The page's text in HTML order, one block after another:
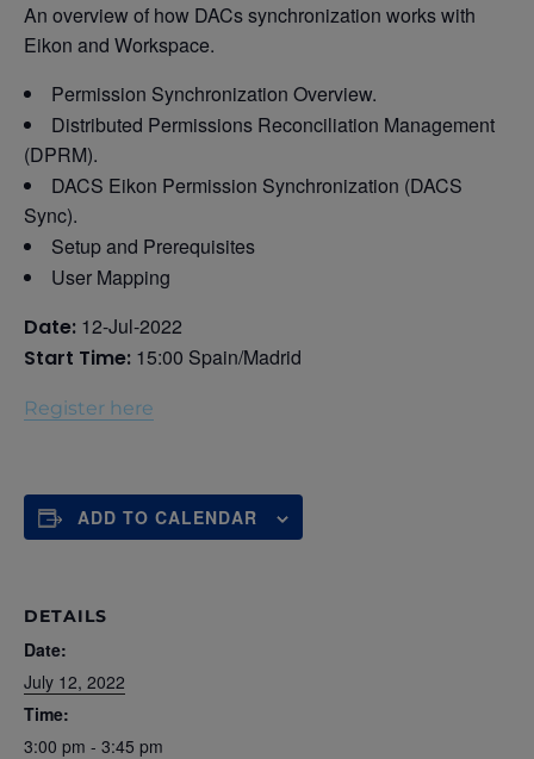
An overview of how DACs synchronization works with
Eikon and Workspace.
Permission Synchronization Overview.
Distributed Permissions Reconciliation Management
(DPRM).
DACS Eikon Permission Synchronization (DACS
Sync).
Setup and Prerequisites
User Mapping
Date: 12-Jul-2022
Start Time: 15:00 Spain/Madrid
Register here
ADD TO CALENDAR
DETAILS
Date:
July 12, 2022
Time:
3:00 pm - 3:45 pm